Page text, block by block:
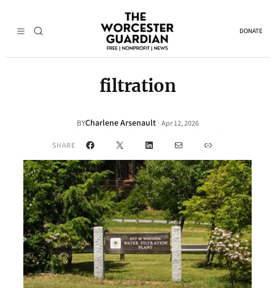
DONATE
filtration
BYCharlene Arsenault · Apr 12, 2026
SHARE Facebook
X LinkedInMail Link